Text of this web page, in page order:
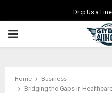
Drop Us a Line
PRIMARY
Home
Business
Bridging the Gaps in